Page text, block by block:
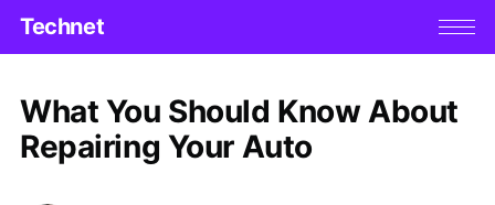
Technet
What You Should Know About
Repairing Your Auto